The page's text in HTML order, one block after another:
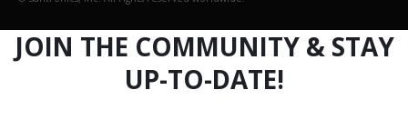
JOIN THE COMMUNITY & STAY
UP-TO-DATE!